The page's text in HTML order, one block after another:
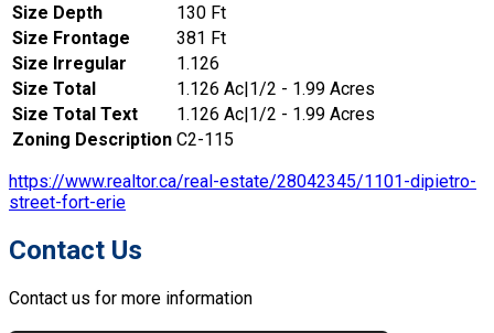
Size Depth
130 Ft
Size Frontage
381 Ft
Size Irregular
1.126
Size Total
1.126 Ac|1/2 - 1.99 Acres
Size Total Text
1.126 Ac|1/2 - 1.99 Acres
Zoning Description C2-115
https://www.realtor.ca/real-estate/28042345/1101-dipietro-
street-fort-erie
Contact Us
Contact us for more information